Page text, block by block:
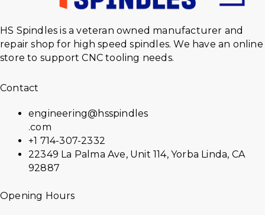
HS Spindles is a veteran owned manufacturer and
repair shop for high speed spindles. We have an online
store to support CNC tooling needs.
Contact
engineering@hsspindles
.com
+1 714-307-2332
22349 La Palma Ave, Unit 114, Yorba Linda, CA
92887
Opening Hours